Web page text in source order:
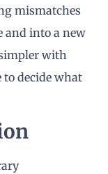
mismatches
and into a new
with
decide what